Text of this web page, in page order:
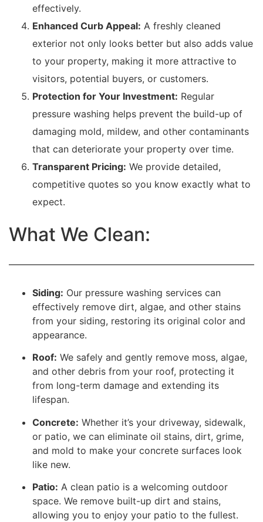
effectively.
Enhanced Curb Appeal: A freshly cleaned
exterior not only looks better but also adds value
to your property, making it more attractive to
visitors, potential buyers, or customers.
Protection for Your Investment: Regular
pressure washing helps prevent the build-up of
damaging mold, mildew, and other contaminants
that can deteriorate your property over time.
Transparent Pricing: We provide detailed,
competitive quotes so you know exactly what to
expect.
What We Clean:
Siding: Our pressure washing services can
effectively remove dirt, algae, and other stains
from your siding, restoring its original color and
appearance.
Roof: We safely and gently remove moss, algae,
and other debris from your roof, protecting it
from long-term damage and extending its
lifespan.
Concrete: Whether it’s your driveway, sidewalk,
or patio, we can eliminate oil stains, dirt, grime,
and mold to make your concrete surfaces look
like new.
Patio: A clean patio is a welcoming outdoor
space. We remove built-up dirt and stains,
allowing you to enjoy your patio to the fullest.